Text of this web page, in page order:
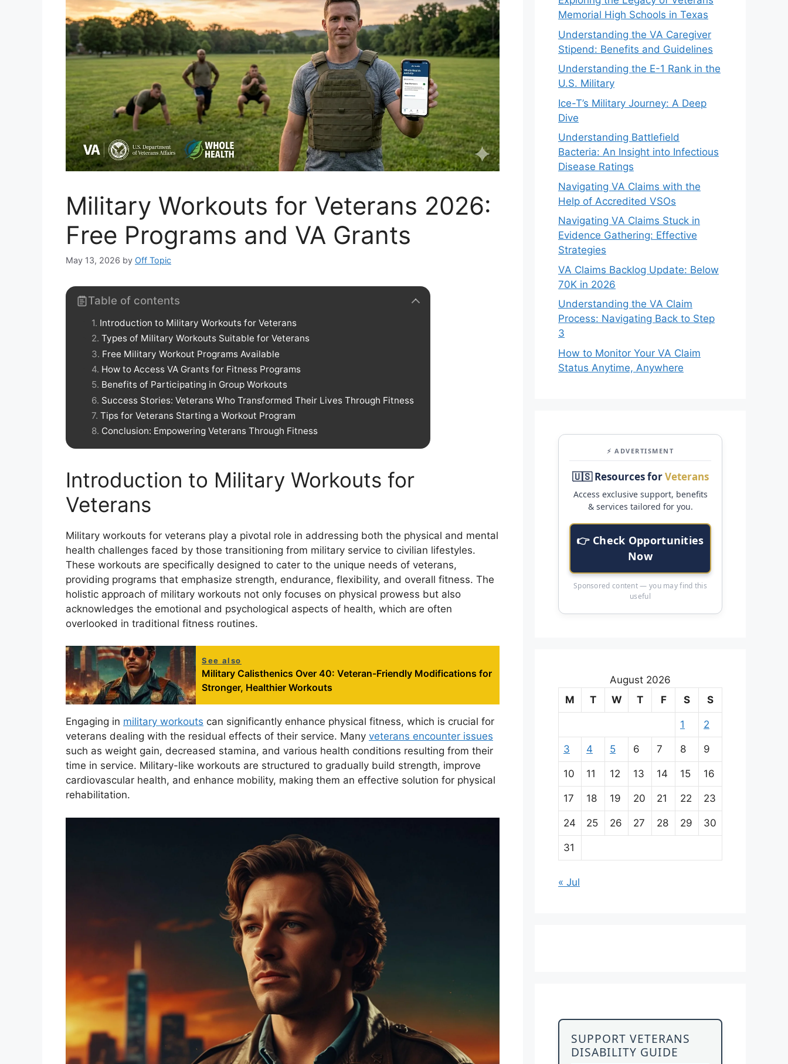
Military Workouts for Veterans 2026:
Free Programs and VA Grants
May 13, 2026 by Off Topic
Table of contents
Introduction to Military Workouts for Veterans
Types of Military Workouts Suitable for Veterans
Free Military Workout Programs Available
How to Access VA Grants for Fitness Programs
Benefits of Participating in Group Workouts
Success Stories: Veterans Who Transformed Their Lives Through Fitness
Tips for Veterans Starting a Workout Program
Conclusion: Empowering Veterans Through Fitness
Introduction to Military Workouts for
Veterans
Military workouts for veterans play a pivotal role in addressing both the physical and mental
health challenges faced by those transitioning from military service to civilian lifestyles.
These workouts are specifically designed to cater to the unique needs of veterans,
providing programs that emphasize strength, endurance, flexibility, and overall fitness. The
holistic approach of military workouts not only focuses on physical prowess but also
acknowledges the emotional and psychological aspects of health, which are often
overlooked in traditional fitness routines.
See also
Military Calisthenics Over 40: Veteran-Friendly Modifications for
Stronger, Healthier Workouts
Engaging in military workouts can significantly enhance physical fitness, which is crucial for
veterans dealing with the residual effects of their service. Many veterans encounter issues
such as weight gain, decreased stamina, and various health conditions resulting from their
time in service. Military-like workouts are structured to gradually build strength, improve
cardiovascular health, and enhance mobility, making them an effective solution for physical
rehabilitation.
Memorial High Schools in Texas
Understanding the VA Caregiver
Stipend: Benefits and Guidelines
Understanding the E-1 Rank in the
U.S. Military
Ice-T’s Military Journey: A Deep
Dive
Understanding Battlefield
Bacteria: An Insight into Infectious
Disease Ratings
Navigating VA Claims with the
Help of Accredited VSOs
Navigating VA Claims Stuck in
Evidence Gathering: Effective
Strategies
VA Claims Backlog Update: Below
70K in 2026
Understanding the VA Claim
Process: Navigating Back to Step
3
How to Monitor Your VA Claim
Status Anytime, Anywhere
⚡ ADVERTISMENT
🇺🇸 Resources forVeterans
Access exclusive support, benefits
& services tailored for you.
👉 Check Opportunities
Now
Sponsored content — you may find this
useful
August 2026
M
T W T F S S
1 2
3 4 5 6 7 8 9
10 11 12 13 14 15 16
17 18 19 20 21 22 23
24 25 26 27 28 29 30
31
« Jul
SUPPORT VETERANS
DISABILITY GUIDE